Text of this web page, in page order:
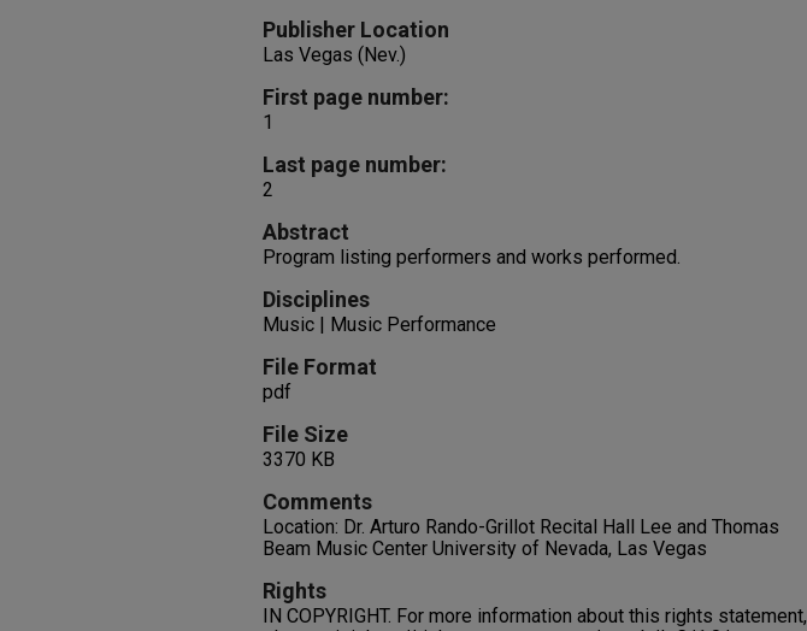
Publisher Location
Las Vegas (Nev.)
First page number:
1
Last page number:
2
Abstract
Program listing performers and works performed.
Disciplines
Music | Music Performance
File Format
pdf
File Size
3370 KB
Comments
Location: Dr. Arturo Rando-Grillot Recital Hall Lee and Thomas
Beam Music Center University of Nevada, Las Vegas
Rights
IN COPYRIGHT. For more information about this rights statement,